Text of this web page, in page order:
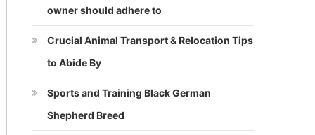
owner should adhere to
Crucial Animal Transport & Relocation Tips
to Abide By
Sports and Training Black German
Shepherd Breed